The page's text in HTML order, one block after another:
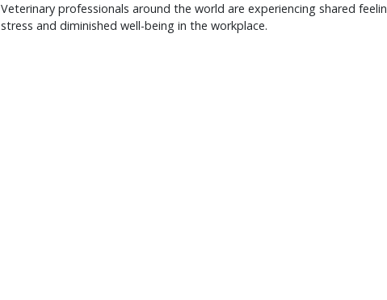
Veterinary professionals around the world are experiencing shared
stress and diminished well-being in the workplace.